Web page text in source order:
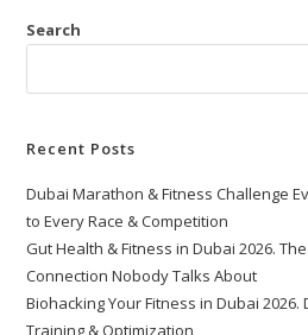
Search
Recent Posts
Dubai Marathon & Fitness Challenge
to Every Race & Competition
Gut Health & Fitness in Dubai 2026.
Connection Nobody Talks About
Biohacking Your Fitness in Dubai
Training & Optimization